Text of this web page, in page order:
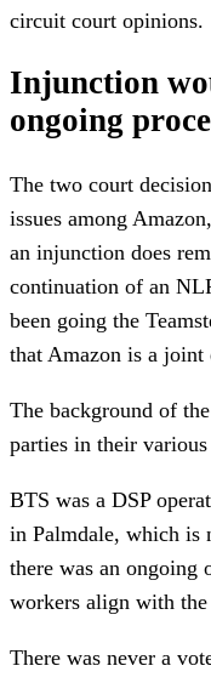
circuit court opinions.
Injunction
ongoing
The two court
issues among
an injunction does
continuation of an
been going the
that Amazon is a
The background of the
parties in their
BTS was a DSP
in Palmdale, which is
there was an ongoing
workers align with the
There was never a